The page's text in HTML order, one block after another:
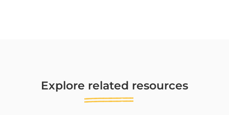
Explore related resources